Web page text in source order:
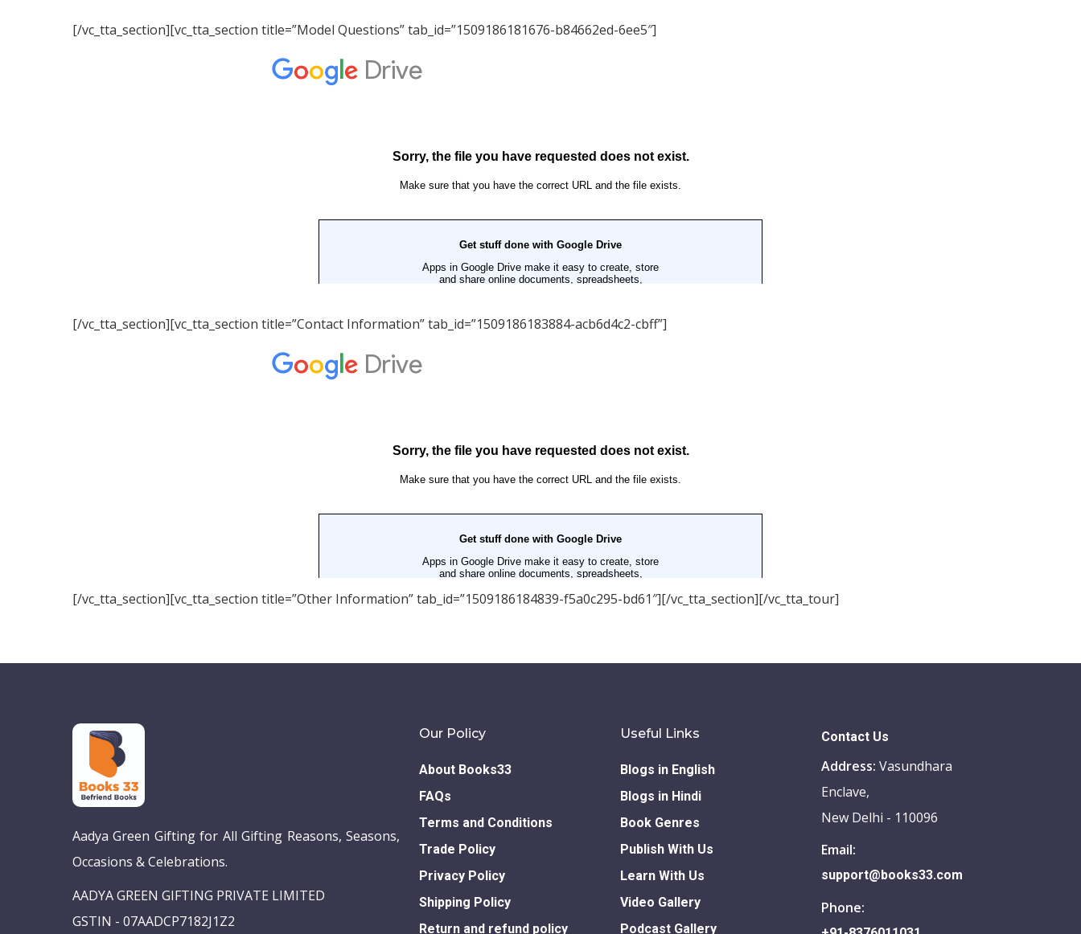
[/vc_tta_section][vc_tta_section title=”Model Questions” tab_id=”1509186181676-b84662ed-6ee5″]
[/vc_tta_section][vc_tta_section title=”Contact Information” tab_id=”1509186183884-acb6d4c2-cbff”]
[/vc_tta_section][vc_tta_section title=”Other Information” tab_id=”1509186184839-f5a0c295-bd61″][/vc_tta_section][/vc_tta_tour]
Aadya Green Gifting for All Gifting Reasons, Seasons,
Occasions & Celebrations.
AADYA GREEN GIFTING PRIVATE LIMITED
GSTIN - 07AADCP7182J1Z2
Our Policy
About Books33
FAQs
Terms and Conditions
Trade Policy
Privacy Policy
Shipping Policy
Return and refund policy
Useful Links
Blogs in English
Blogs in Hindi
Book Genres
Publish With Us
Learn With Us
Video Gallery
Podcast Gallery
Contact Us
Address:Vasundhara
Enclave,
New Delhi - 110096
Email:
support@books33.com
Phone: